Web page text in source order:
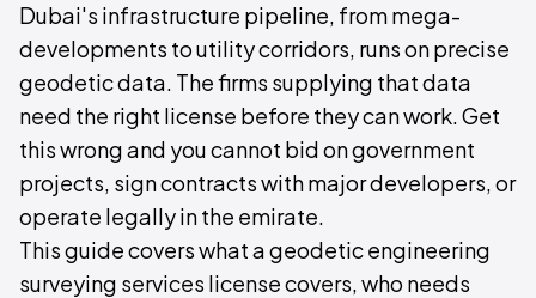
Dubai's infrastructure pipeline, from mega-
developments to utility corridors, runs on precise
geodetic data. The firms supplying that data
need the right license before they can work. Get
this wrong and you cannot bid on government
projects, sign contracts with major developers, or
operate legally in the emirate.
This guide covers what a geodetic engineering
surveying services license covers, who needs